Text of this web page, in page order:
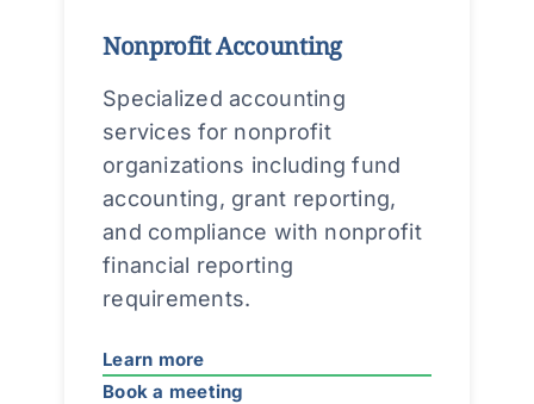
Nonprofit Accounting
Specialized accounting
services for nonprofit
organizations including fund
accounting, grant reporting,
and compliance with nonprofit
financial reporting
requirements.
Learn more
Book a meeting